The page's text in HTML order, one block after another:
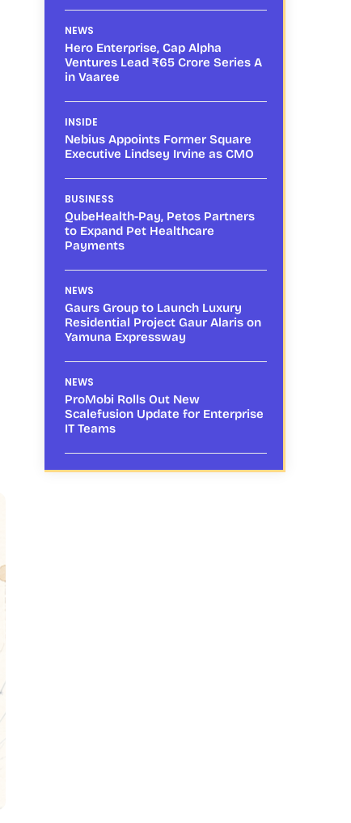
NEWS
Hero Enterprise, Cap Alpha
Ventures Lead ₹65 Crore Series A
in Vaaree
INSIDE
Nebius Appoints Former Square
Executive Lindsey Irvine as CMO
BUSINESS
QubeHealth-Pay, Petos Partners
to Expand Pet Healthcare
Payments
NEWS
Gaurs Group to Launch Luxury
Residential Project Gaur Alaris on
Yamuna Expressway
NEWS
ProMobi Rolls Out New
Scalefusion Update for Enterprise
IT Teams